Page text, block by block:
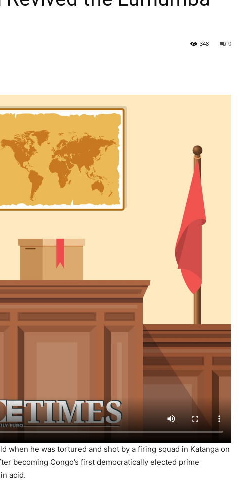
0
348
when he was tortured and shot by a firing squad in Katanga on
becoming Congo’s first democratically elected prime
acid.